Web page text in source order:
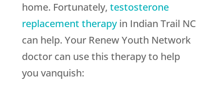
home. Fortunately, testosterone
replacement therapyin Indian Trail NC
can help. Your Renew Youth Network
doctor can use this therapy to help
you vanquish: